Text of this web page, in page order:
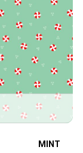
MINT